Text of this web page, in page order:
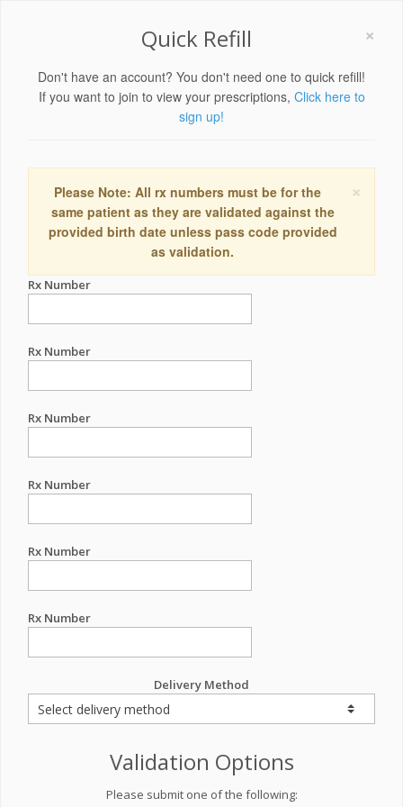
×
Quick Refill
Don't have an account? You don't need one to quick refill!
If you want to join to view your prescriptions, Click here to
sign up!
×
Please Note: All rx numbers must be for the
same patient as they are validated against the
provided birth date unless pass code provided
as validation.
Rx Number
Rx Number
Rx Number
Rx Number
Rx Number
Rx Number
Delivery Method
Validation Options
Please submit one of the following: